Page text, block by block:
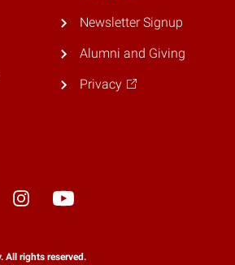
Newsletter Signup
Alumni and Giving
Privacy
All rights reserved.